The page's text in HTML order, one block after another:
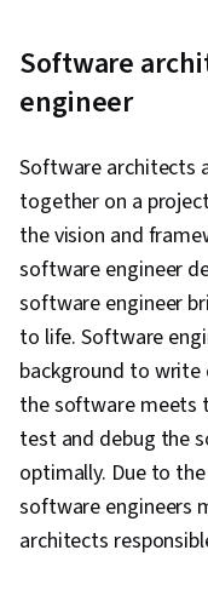
Software
engineer
Software architects
together on a
the vision and
software engineer
software engineer
to life. Software
background to write
the software meets
test and debug the
optimally. Due to
software engineers
architects